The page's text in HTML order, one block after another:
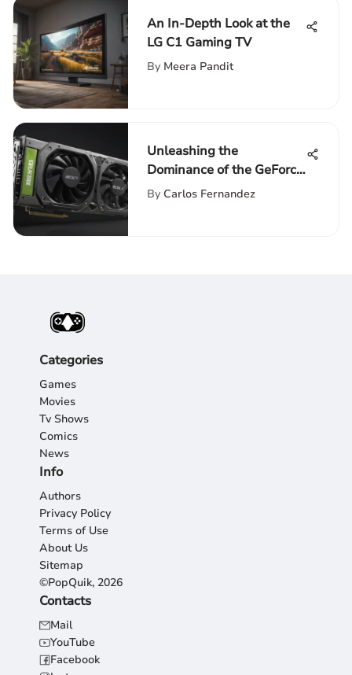
An In-Depth Look at the
LG C1 Gaming TV
By Meera Pandit
Unleashing the
Dominance of the GeForce
GTX 3060: A Detailed
By Carlos Fernandez
Categories
Games
Movies
Tv Shows
Comics
News
Info
Authors
Privacy Policy
Terms of Use
About Us
Sitemap
©PopQuik, 2026
Contacts
Mail
YouTube
Facebook